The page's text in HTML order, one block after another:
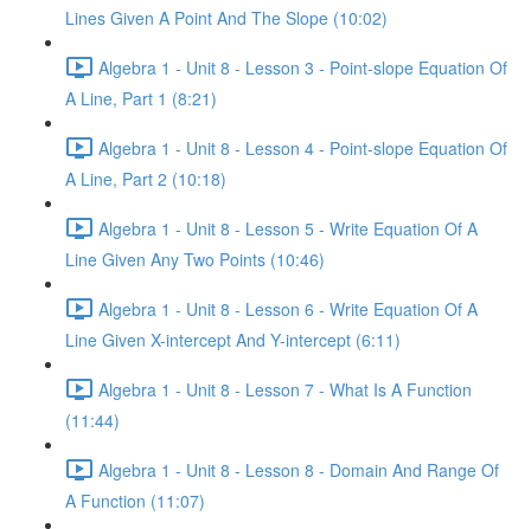
Lines Given A Point And The Slope (10:02)
Algebra 1 - Unit 8 - Lesson 3 - Point-slope Equation Of
A Line, Part 1 (8:21)
Algebra 1 - Unit 8 - Lesson 4 - Point-slope Equation Of
A Line, Part 2 (10:18)
Algebra 1 - Unit 8 - Lesson 5 - Write Equation Of A
Line Given Any Two Points (10:46)
Algebra 1 - Unit 8 - Lesson 6 - Write Equation Of A
Line Given X-intercept And Y-intercept (6:11)
Algebra 1 - Unit 8 - Lesson 7 - What Is A Function
(11:44)
Algebra 1 - Unit 8 - Lesson 8 - Domain And Range Of
A Function (11:07)